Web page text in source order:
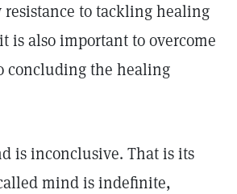
resistance to tackling healing
is also important to overcome
concluding the healing
is inconclusive. That is its
mind is indefinite,